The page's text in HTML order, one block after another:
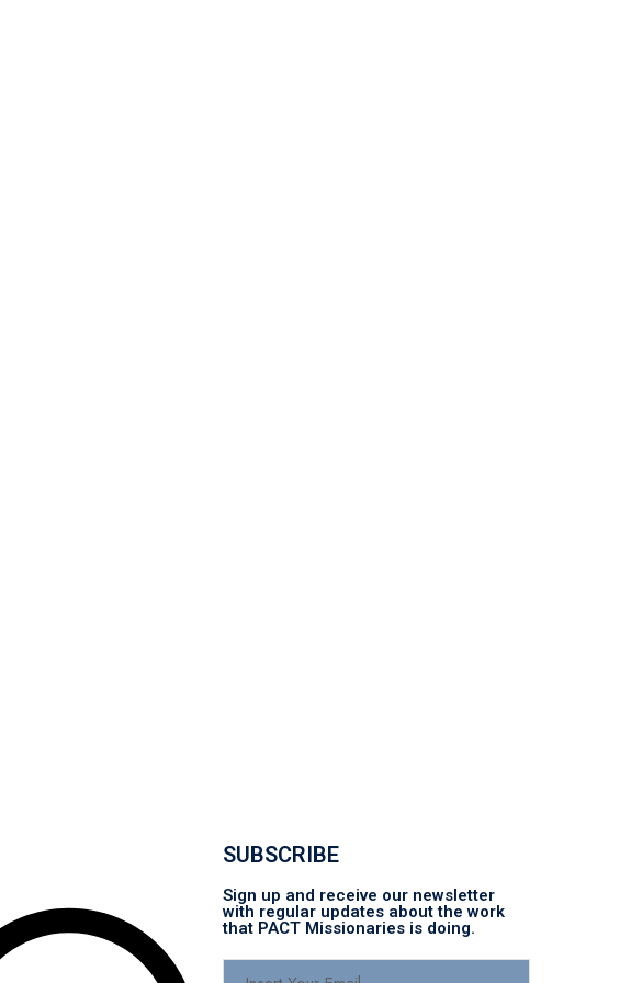
SUBSCRIBE
Sign up and receive our newsletter
with regular updates about the work
that PACT Missionaries is doing.